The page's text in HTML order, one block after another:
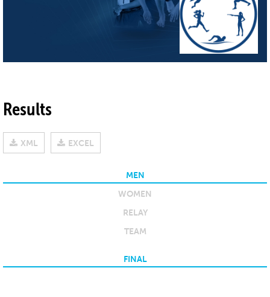
Results
XML EXCEL
MEN
WOMEN
RELAY
TEAM
FINAL